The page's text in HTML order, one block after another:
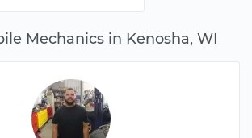
Mechanics in Kenosha, WI